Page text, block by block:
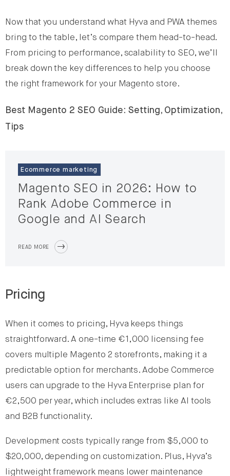
Now that you understand what Hyva and PWA themes
bring to the table, let’s compare them head-to-head.
From pricing to performance, scalability to SEO, we’ll
break down the key differences to help you choose
the right framework for your Magento store.
Best Magento 2 SEO Guide: Setting, Optimization,
Tips
Ecommerce marketing
Magento SEO in 2026: How to
Rank Adobe Commerce in
Google and AI Search
READ MORE
Pricing
When it comes to pricing, Hyva keeps things
straightforward. A one-time €1,000 licensing fee
covers multiple Magento 2 storefronts, making it a
predictable option for merchants. Adobe Commerce
users can upgrade to the Hyva Enterprise plan for
€2,500 per year, which includes extras like AI tools
and B2B functionality.
Development costs typically range from $5,000 to
$20,000, depending on customization. Plus, Hyva’s
lightweight framework means lower maintenance